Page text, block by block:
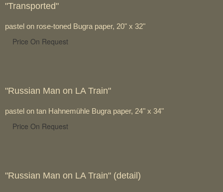
"Transported"
pastel on rose-toned Bugra paper, 20" x 32"
Price On Request
"Russian Man on LA Train"
pastel on tan Hahnemühle Bugra paper, 24" x 34"
Price On Request
"Russian Man on LA Train" (detail)